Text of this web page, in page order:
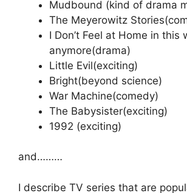
Mudbound (kind of drama
The Meyerowitz
I Don’t Feel at Home in this
anymore(drama)
Little Evil(exciting)
Bright(beyond science)
War Machine(comedy)
The Babysister(exciting)
1992 (exciting)
and………
I describe TV series that are